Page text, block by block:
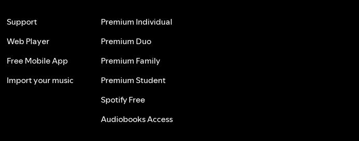
Support
Web Player
Free Mobile App
Import your music
Premium Individual
Premium Duo
Premium Family
Premium Student
Spotify Free
Audiobooks Access